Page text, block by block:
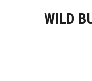
WILD